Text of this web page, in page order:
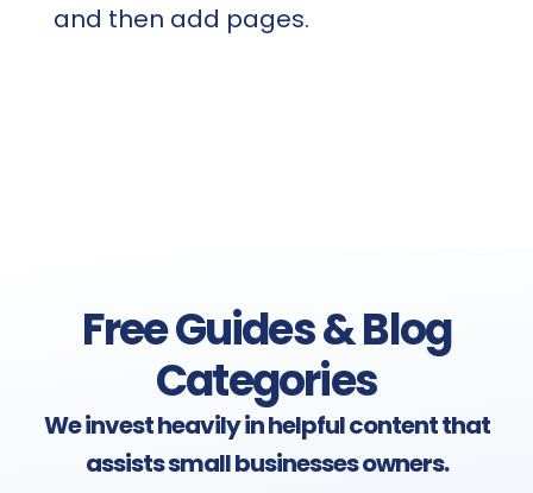
and then add pages.
Free Guides & Blog
Categories
We invest heavily in helpful content that
assists small businesses owners.